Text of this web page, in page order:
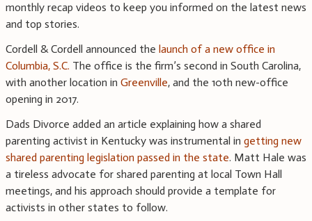
monthly recap videos to keep you informed on the latest news
and top stories.
Cordell & Cordell announced the launch of a new office in
Columbia, S.C. The office is the firm’s second in South Carolina,
with another location in Greenville, and the 10th new-office
opening in 2017.
Dads Divorce added an article explaining how a shared
parenting activist in Kentucky was instrumental in getting new
shared parenting legislation passed in the state. Matt Hale was
a tireless advocate for shared parenting at local Town Hall
meetings, and his approach should provide a template for
activists in other states to follow.